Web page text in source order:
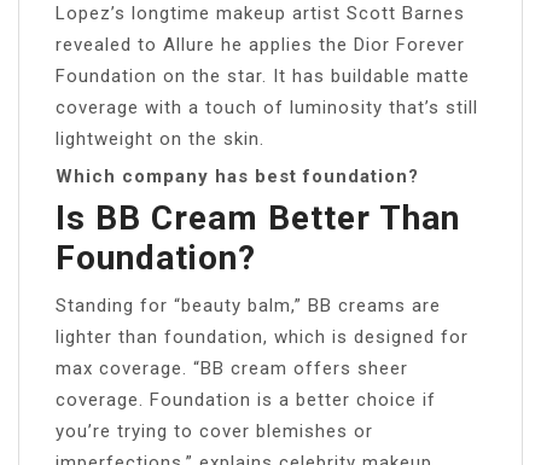
Lopez’s longtime makeup artist Scott Barnes
revealed to Allure he applies the Dior Forever
Foundation on the star. It has buildable matte
coverage with a touch of luminosity that’s still
lightweight on the skin.
Which company has best foundation?
Is BB Cream Better Than
Foundation?
Standing for “beauty balm,” BB creams are
lighter than foundation, which is designed for
max coverage. “BB cream offers sheer
coverage. Foundation is a better choice if
you’re trying to cover blemishes or